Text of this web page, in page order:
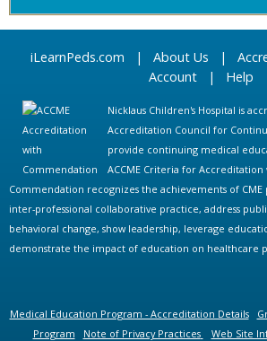
iLearnPeds.com | About Us |
Account| Help
Nicklaus Children's Hospital is
Accreditation Council for
provide continuing medical
ACCME Criteria for Accreditation
Commendation recognizes the achievements of CME
inter-professional collaborative practice, address
behavioral change, show leadership, leverage
demonstrate the impact of education on healthcare
Medical Education Program - Accreditation Details
Program
Note of Privacy Practices Web Site